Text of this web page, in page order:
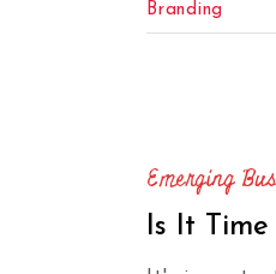
Branding
Emerging
Is It Time